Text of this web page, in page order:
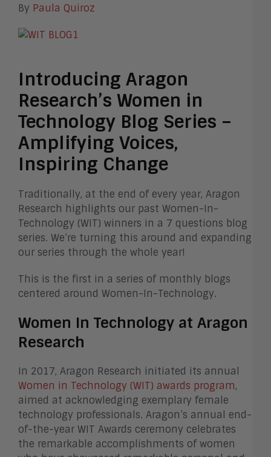
By Paula Quiroz
Introducing Aragon
Research’s Women in
Technology Blog Series –
Amplifying Voices,
Inspiring Change
Traditionally, at the end of every year, Aragon
Research highlights our past Women-In-
Technology (WIT) winners in a 7 questions blog
series. We’re turning this around and expanding
our series through the whole year!
This is the first in a series of monthly blogs
centered around Women-In-Technology.
Women In Technology at Aragon
Research
In 2017, Aragon Research initiated its annual
Women in Technology (WIT) awards program,
aimed at acknowledging exemplary female
technology professionals. Aragon’s annual end-
of-the-year WIT Awards ceremony celebrates
the remarkable accomplishments of women